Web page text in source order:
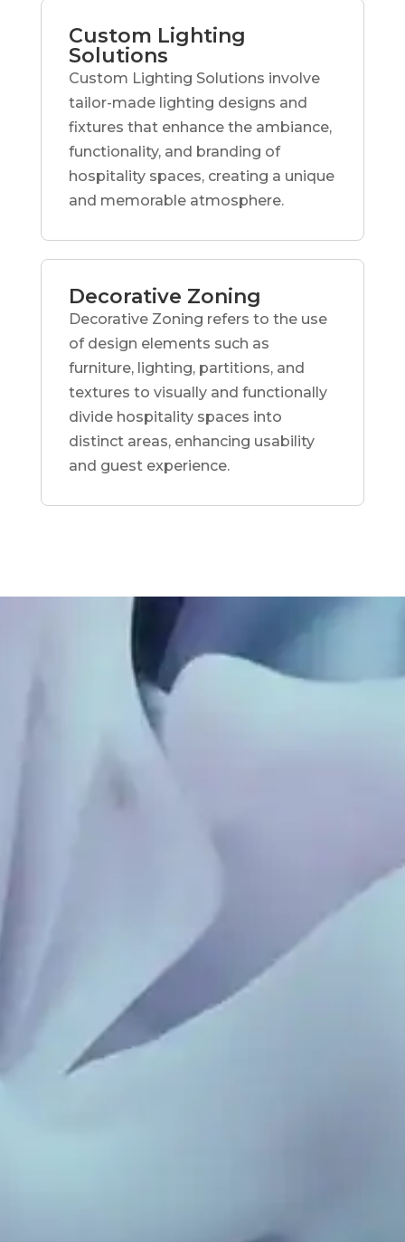
Custom Lighting
Solutions
Custom Lighting Solutions involve
tailor-made lighting designs and
fixtures that enhance the ambiance,
functionality, and branding of
hospitality spaces, creating a unique
and memorable atmosphere.
Decorative Zoning
Decorative Zoning refers to the use
of design elements such as
furniture, lighting, partitions, and
textures to visually and functionally
divide hospitality spaces into
distinct areas, enhancing usability
and guest experience.